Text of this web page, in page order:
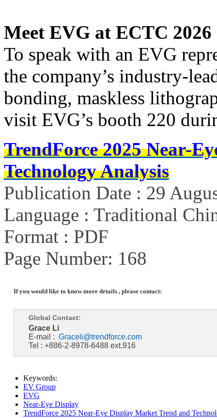
Meet EVG at ECTC 2026
To speak with an EVG
the company’s industry-
bonding, maskless
visit EVG’s booth 220
TrendForce 2025 Near-
Technology Analysis
Publication Date : 29
Language : Traditional
Format : PDF
Page Number: 168
If you would like to know more details , please contact:
Global Contact:
Grace Li
E-mail : Graceli@trendforce.com
Tel : +886-2-8978-6488 ext.916
Keywords:
EV Group
EVG
Near-Eye Display
TrendForce 2025 Near-Eye Display Market Trend and